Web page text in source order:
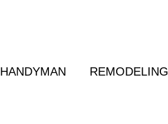
HANDYMAN REMODELING